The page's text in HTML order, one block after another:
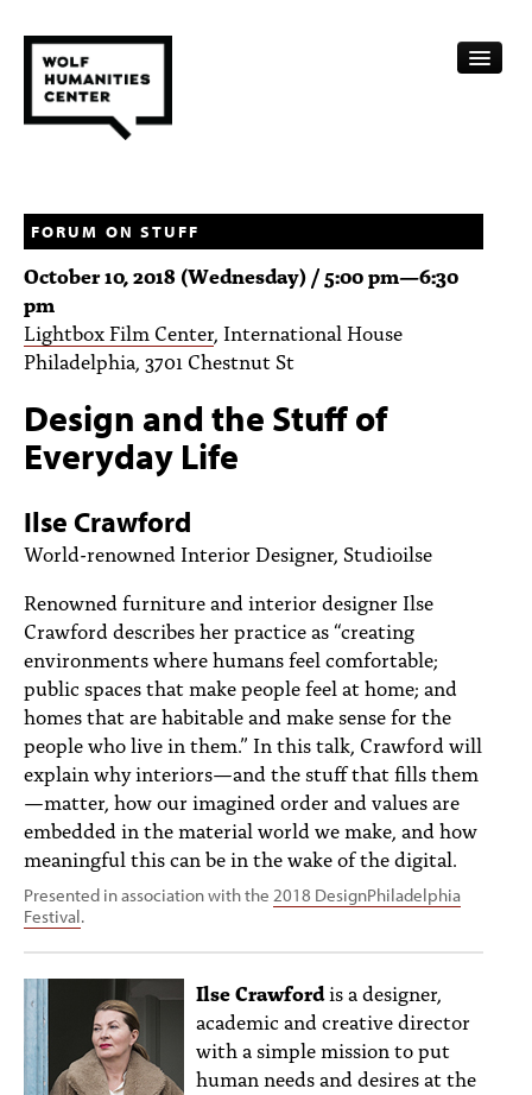
FELLOWSHIPS
FUNDING
HUMANITIES RESOURCES
SUBSCRIBE
PEOPLE
TOPICS
ACCESSIBILITY
SUBSCRIBE
Search
FORUM ON STUFF
October 10, 2018 (Wednesday) / 5:00 pm—6:30
pm
Lightbox Film Center, International House
Philadelphia, 3701 Chestnut St
Design and the Stuff of
Everyday Life
Ilse Crawford
World-renowned Interior Designer, Studioilse
Renowned furniture and interior designer Ilse
Crawford describes her practice as “creating
environments where humans feel comfortable;
public spaces that make people feel at home; and
homes that are habitable and make sense for the
people who live in them.” In this talk, Crawford will
explain why interiors—and the stuff that fills them
—matter, how our imagined order and values are
embedded in the material world we make, and how
meaningful this can be in the wake of the digital.
Presented in association with the 2018 DesignPhiladelphia
Festival.
Ilse Crawfordis a designer,
academic and creative director
with a simple mission to put
human needs and desires at the